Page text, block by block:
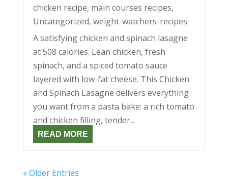
chicken recipe, main courses recipes,
Uncategorized, weight-watchers-recipes
A satisfying chicken and spinach lasagne
at 508 calories. Lean chicken, fresh
spinach, and a spiced tomato sauce
layered with low-fat cheese. This Chicken
and Spinach Lasagne delivers everything
you want from a pasta bake: a rich tomato
and chicken filling, tender...
READ MORE
« Older Entries